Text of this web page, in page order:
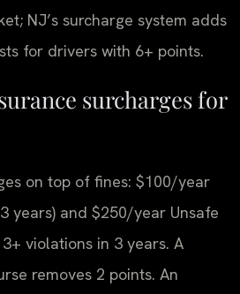
NJ’s surcharge system adds
for drivers with 6+ points.
surcharges for
on top of fines: $100/year
years) and $250/year Unsafe
violations in 3 years. A
removes 2 points. An